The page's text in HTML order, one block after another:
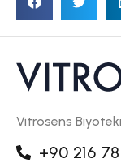
Vitrosens
+90 216